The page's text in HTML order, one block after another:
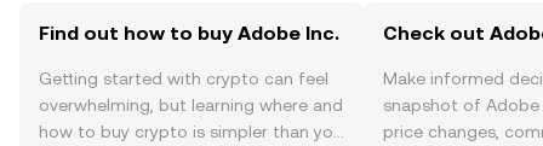
Find out how to buy Adobe Inc.
Getting started with crypto can feel
overwhelming, but learning where and
how to buy crypto is simpler than you
Check out
Make informed
snapshot of Adobe
price changes,